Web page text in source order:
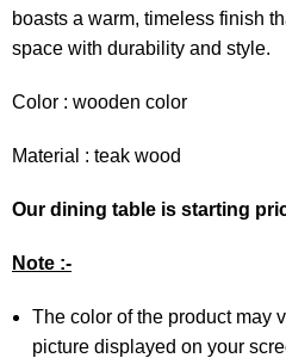
boasts a warm, timeless finish
space with durability and style.
Color : wooden color
Material : teak wood
Our dining table is starting
Note :-
The color of the product may
picture displayed on your